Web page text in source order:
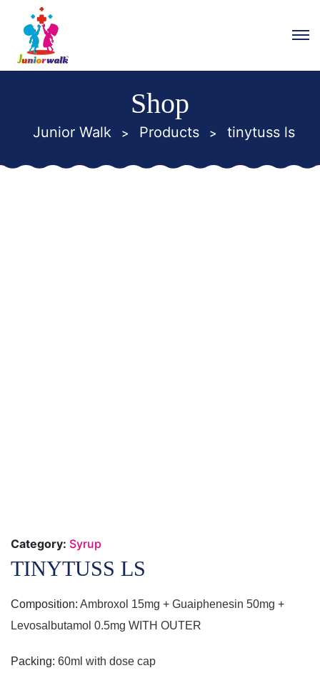
Shop
Junior Walk > Products > tinytuss ls
Category: Syrup
TINYTUSS LS
Composition: Ambroxol 15mg + Guaiphenesin 50mg +
Levosalbutamol 0.5mg WITH OUTER
Packing: 60ml with dose cap